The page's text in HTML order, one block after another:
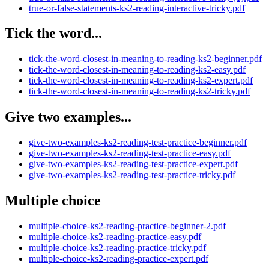
true-or-false-statements-ks2-reading-interactive-tricky.pdf
Tick the word...
tick-the-word-closest-in-meaning-to-reading-ks2-beginner.pdf
tick-the-word-closest-in-meaning-to-reading-ks2-easy.pdf
tick-the-word-closest-in-meaning-to-reading-ks2-expert.pdf
tick-the-word-closest-in-meaning-to-reading-ks2-tricky.pdf
Give two examples...
give-two-examples-ks2-reading-test-practice-beginner.pdf
give-two-examples-ks2-reading-test-practice-easy.pdf
give-two-examples-ks2-reading-test-practice-expert.pdf
give-two-examples-ks2-reading-test-practice-tricky.pdf
Multiple choice
multiple-choice-ks2-reading-practice-beginner-2.pdf
multiple-choice-ks2-reading-practice-easy.pdf
multiple-choice-ks2-reading-practice-tricky.pdf
multiple-choice-ks2-reading-practice-expert.pdf